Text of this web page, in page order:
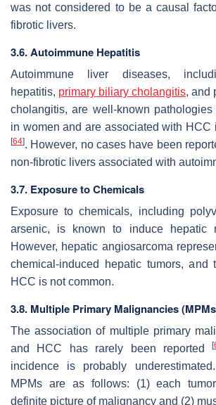
was not considered to be a causal
fibrotic livers.
3.6. Autoimmune Hepatitis
Autoimmune liver diseases,
hepatitis, primary biliary cholangitis, and
cholangitis, are well-known
in women and are associated with HCC
[64]. However, no cases have been
non-fibrotic livers associated with
3.7. Exposure to Chemicals
Exposure to chemicals, including
arsenic, is known to induce hepatic
However, hepatic angiosarcoma
chemical-induced hepatic tumors, and
HCC is not common.
3.8. Multiple Primary Malignancies
The association of multiple primary
and HCC has rarely been reported[
incidence is probably
MPMs are as follows: (1) each
definite picture of malignancy and (2)